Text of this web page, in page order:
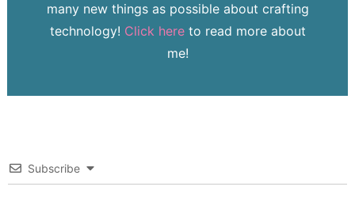
many new things as possible about crafting
technology! Click hereto read more about
me!
Subscribe